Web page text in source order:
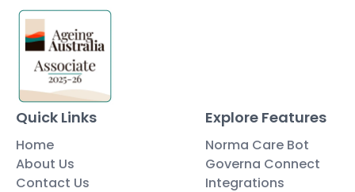
Quick Links
Home
About Us
Contact Us
Explore Features
Norma Care Bot
Governa Connect
Integrations